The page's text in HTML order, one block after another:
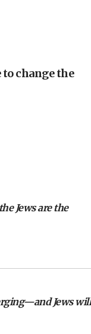
on Syria, vows
but adds 30
$2 billion in
Jew-hatred
no plan,’
change the
Jews are the
Jews will